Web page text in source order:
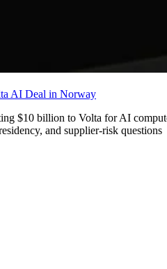
AI Deal in Norway
$10 billion to Volta for AI
and supplier-risk questions